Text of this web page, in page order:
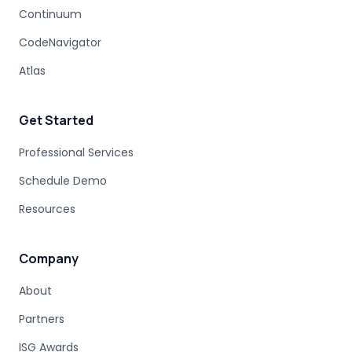
COBOL MIGRATION PITFALLS
MAINFRAME ASSESSMENT
MODERNIZATION BEST PRACTICES
MAINFRAME MODERNIZATION FAILURE
CLOUD TRANSFORMATION
LEGACY MODERNIZATION
MODERNIZATION COMPLEXITY
COBOL PROGRAM STRUCTURE
Continuum
CodeNavigator
Atlas
Get Started
Professional Services
Schedule Demo
Resources
Company
About
Partners
ISG Awards